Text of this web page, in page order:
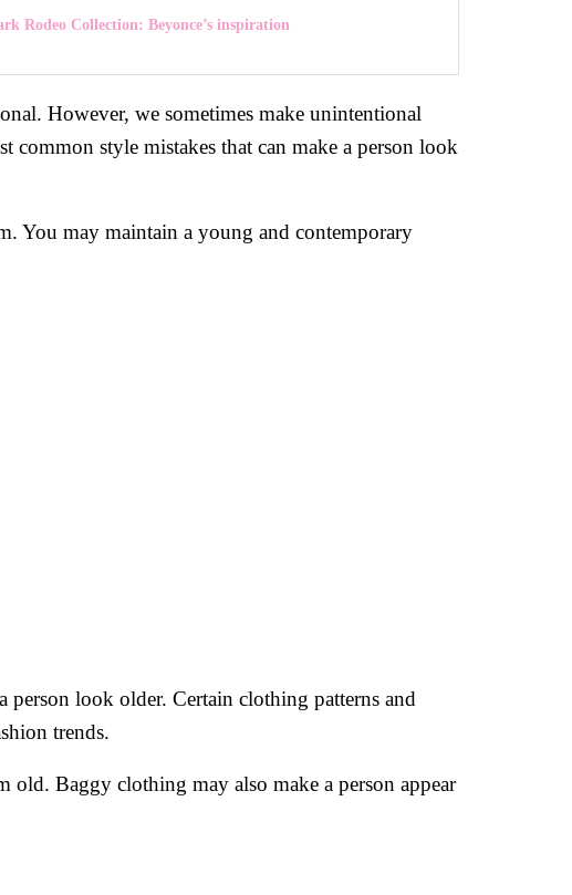
Rodeo Collection: Beyonce’s inspiration
However, we sometimes make unintentional
style mistakes that can make a person look
You may maintain a young and contemporary
person look older. Certain clothing patterns and
trends.
old. Baggy clothing may also make a person appear